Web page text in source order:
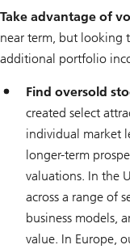
Take advantage of
near term, but looking
additional portfolio
Find oversold
created select
individual market
longer-term
valuations. In the
across a range of
business models,
value. In Europe,